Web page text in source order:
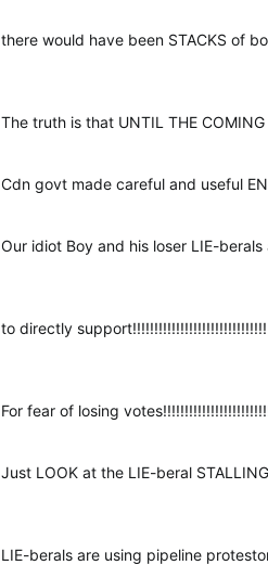
there would have been STACKS of
The truth is that UNTIL THE
Cdn govt made careful and useful
Our idiot Boy and his loser LIE-
to directly support!!!!!!!!!!!!!!!!!!!!!!!!!!!!!!!
For fear of losing
Just LOOK at the LIE-beral
LIE-berals are using pipeline